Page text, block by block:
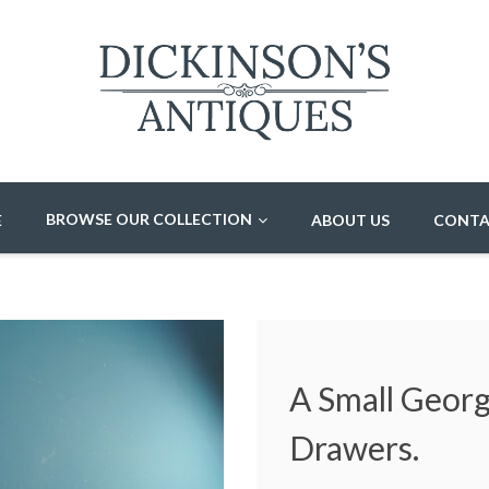
BROWSE OUR COLLECTION ABOUT US
A Small
Drawers.